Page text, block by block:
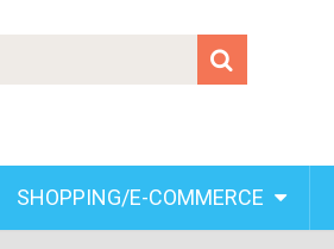
SHOPPING/E-COMMERCE